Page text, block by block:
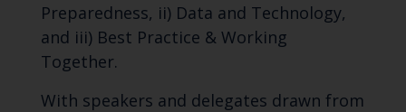
Preparedness, ii) Data and Technology,
and iii) Best Practice & Working
Together.
With speakers and delegates drawn from